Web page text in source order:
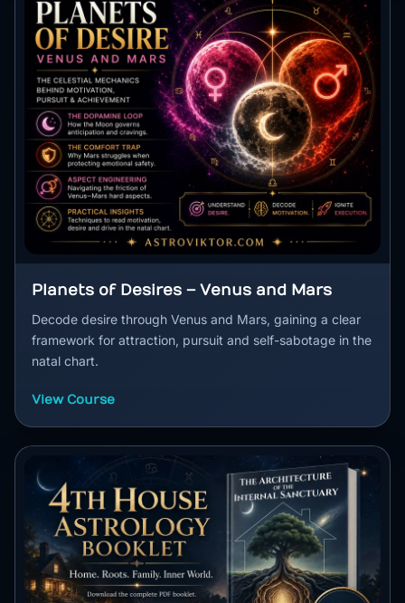
Planets of Desires – Venus and Mars
Decode desire through Venus and Mars, gaining a clear
framework for attraction, pursuit and self-sabotage in the
natal chart.
View Course